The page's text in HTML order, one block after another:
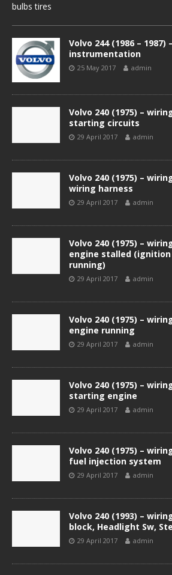
bulbs tires
Volvo 244 (1986 –
instrumentation
25 May 2017 admin
Volvo 240 (1975) –
starting circuits
29 April 2017 admin
Volvo 240 (1975) –
wiring harness
29 April 2017 admin
Volvo 240 (1975) –
engine stalled
running)
29 April 2017 admin
Volvo 240 (1975) –
engine running
29 April 2017 admin
Volvo 240 (1975) –
starting engine
29 April 2017 admin
Volvo 240 (1975) –
fuel injection system
29 April 2017 admin
Volvo 240 (1993) –
block, Headlight Sw,
29 April 2017 admin